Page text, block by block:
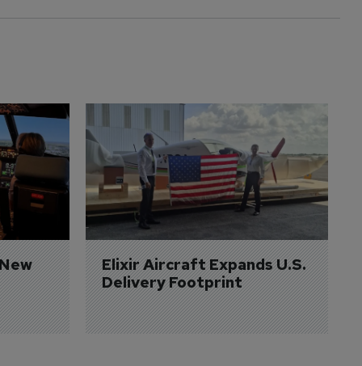
Elixir Aircraft Expands U.S.
Delivery Footprint